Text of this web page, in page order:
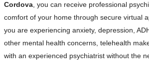
Cordova , you can receive professional
comfort of your home through secure virtual
you are experiencing anxiety, depression,
other mental health concerns, telehealth
with an experienced psychiatrist without the